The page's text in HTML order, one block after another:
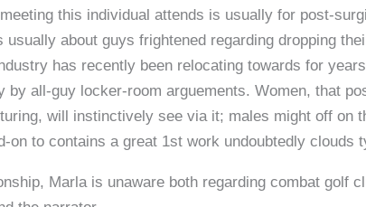
this individual attends is usually for post-
about guys frightened regarding dropping
has recently been relocating towards for
all-guy locker-room arguements. Women, that
will instinctively see via it; males might off on
to contains a great 1st work undoubtedly clouds
Marla is unaware both regarding combat golf